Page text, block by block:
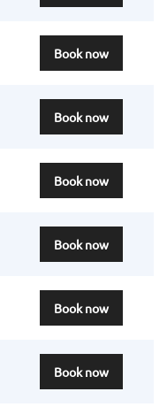
Book now
Book now
Book now
Book now
Book now
Book now